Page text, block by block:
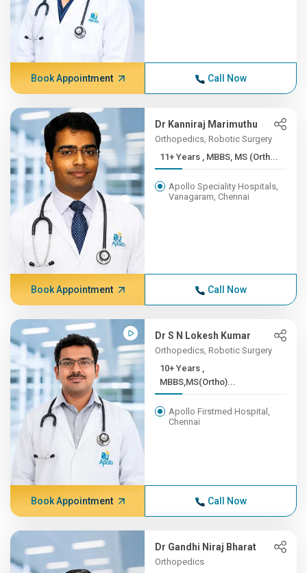
Book Appointment Call Now
Dr Kanniraj Marimuthu
Orthopedics, Robotic Surgery
11+ Years , MBBS, MS (Orth...
Apollo Speciality Hospitals,
Vanagaram, Chennai
Book Appointment Call Now
Dr S N Lokesh Kumar
Orthopedics, Robotic Surgery
10+ Years ,
MBBS,MS(Ortho)...
Apollo Firstmed Hospital,
Chennai
Book Appointment Call Now
Dr Gandhi Niraj Bharat
Orthopedics